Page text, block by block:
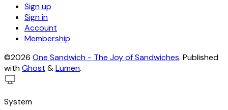
Sign up
Sign in
Account
Membership
©2026 One Sandwich - The Joy of Sandwiches. Published
withGhost &Lumen.
System